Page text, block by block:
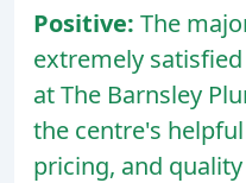
Positive: The
extremely
at The Barnsley
the centre's
pricing, and